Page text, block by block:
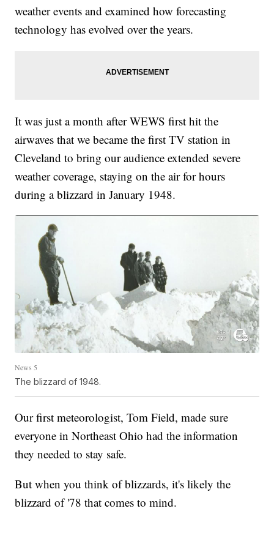
weather events and examined how forecasting
technology has evolved over the years.
It was just a month after WEWS first hit the
airwaves that we became the first TV station in
Cleveland to bring our audience extended severe
weather coverage, staying on the air for hours
during a blizzard in January 1948.
News 5
The blizzard of 1948.
Our first meteorologist, Tom Field, made sure
everyone in Northeast Ohio had the information
they needed to stay safe.
But when you think of blizzards, it's likely the
blizzard of '78 that comes to mind.